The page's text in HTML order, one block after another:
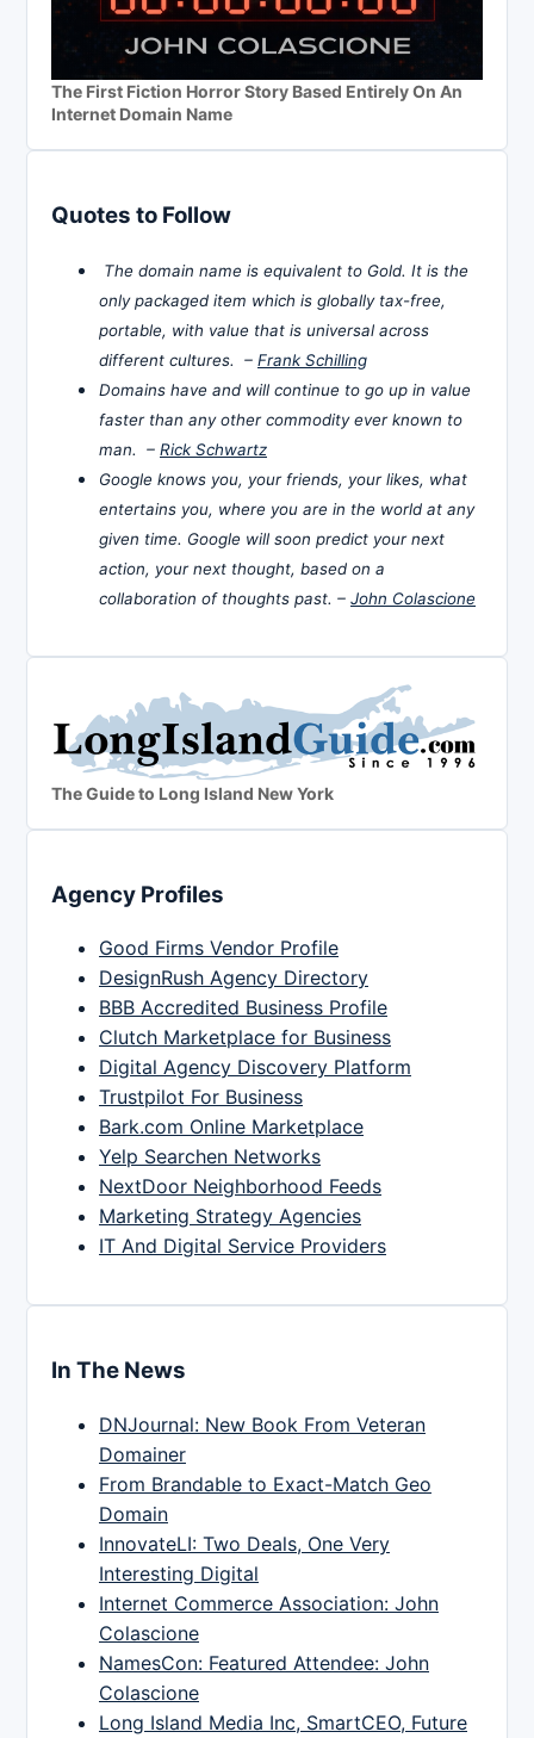
The First Fiction Horror Story Based Entirely On An
Internet Domain Name
Quotes to Follow
The domain name is equivalent to Gold. It is the
only packaged item which is globally tax-free,
portable, with value that is universal across
different cultures. – Frank Schilling
Domains have and will continue to go up in value
faster than any other commodity ever known to
man. – Rick Schwartz
Google knows you, your friends, your likes, what
entertains you, where you are in the world at any
given time. Google will soon predict your next
action, your next thought, based on a
collaboration of thoughts past. – John Colascione
The Guide to Long Island New York
Agency Profiles
Good Firms Vendor Profile
DesignRush Agency Directory
BBB Accredited Business Profile
Clutch Marketplace for Business
Digital Agency Discovery Platform
Trustpilot For Business
Bark.com Online Marketplace
Yelp Searchen Networks
NextDoor Neighborhood Feeds
Marketing Strategy Agencies
IT And Digital Service Providers
In The News
DNJournal: New Book From Veteran
Domainer
From Brandable to Exact-Match Geo
Domain
InnovateLI: Two Deals, One Very
Interesting Digital
Internet Commerce Association: John
Colascione
NamesCon: Featured Attendee: John
Colascione
Long Island Media Inc, SmartCEO, Future